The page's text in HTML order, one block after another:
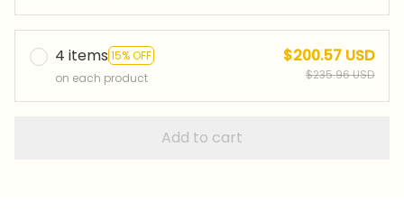
4 items 15% OFF
on each product
$200.57 USD
$235.96 USD
Add to cart